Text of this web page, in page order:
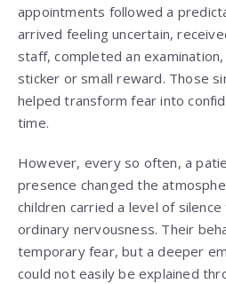
appointments followed a
arrived feeling uncertain,
staff, completed an
sticker or small reward. Those
helped transform fear into
time.
However, every so often, a
presence changed the
children carried a level of
ordinary nervousness. Their
temporary fear, but a deeper
could not easily be explained